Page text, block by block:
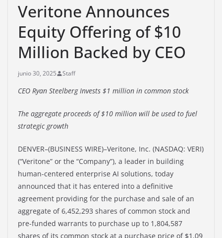
Veritone Announces
Equity Offering of $10
Million Backed by CEO
junio 30, 2025 Staff
CEO Ryan Steelberg Invests $1 million in common stock
The aggregate proceeds of $10 million will be used to fuel
strategic growth
DENVER–(BUSINESS WIRE)–Veritone, Inc. (NASDAQ: VERI)
(“Veritone” or the “Company”), a leader in building
human-centered enterprise AI solutions, today
announced that it has entered into a definitive
agreement providing for the purchase and sale of an
aggregate of 6,452,293 shares of common stock and
pre-funded warrants to purchase up to 1,804,587
shares of its common stock at a purchase price of $1.09